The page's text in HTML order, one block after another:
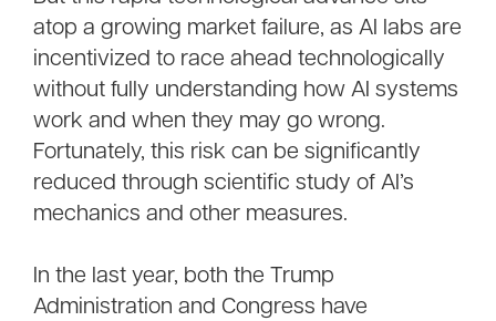
atop a growing market failure, as AI labs are
incentivized to race ahead technologically
without fully understanding how AI systems
work and when they may go wrong.
Fortunately, this risk can be significantly
reduced through scientific study of AI’s
mechanics and other measures.
In the last year, both the Trump
Administration and Congress have